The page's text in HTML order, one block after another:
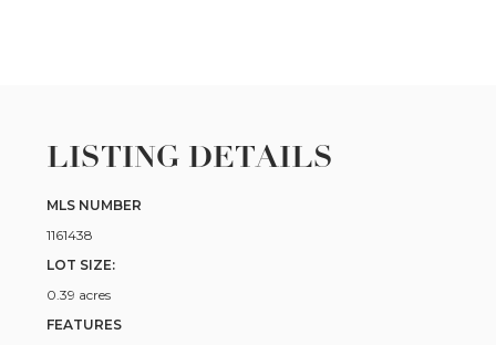
LISTING DETAILS
MLS NUMBER
1161438
LOT SIZE:
0.39 acres
FEATURES